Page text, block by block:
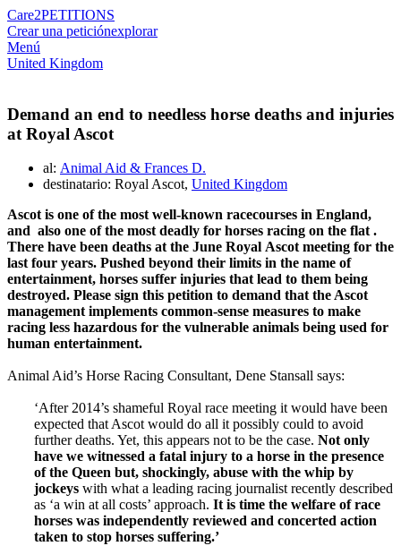
Care2PETITIONS
Crear una peticiónexplorar
Menú
United Kingdom
Demand an end to needless horse deaths and injuries
at Royal Ascot
al: Animal Aid & Frances D.
destinatario: Royal Ascot, United Kingdom
Ascotis one of the most well-known racecourses in England,
and also one ofthe most deadly for horses racing on the flat.
There have been deaths atthe June Royal Ascotmeeting for the
last four years. Pushed beyond their limits in the name of
entertainment, horses suffer injuries that lead to them being
destroyed. Please sign this petition to demand thatthe Ascot
management implements common-sense measures to make
racing less hazardous for the vulnerable animals being used for
human entertainment.
Animal Aid’s Horse Racing Consultant, Dene Stansall says:
‘After 2014’s shameful Royal race meeting it would have been
expected that Ascot would do all it possibly could to avoid
further deaths. Yet, this appears not to be the case. Not only
have we witnessed a fatal injury to a horse in the presence
of the Queen but, shockingly, abuse with the whip by
jockeys with what a leading racing journalist recently described
as ‘a win at all costs’ approach. It is time the welfare of race
horses was independently reviewed and concerted action
taken to stop horses suffering.’